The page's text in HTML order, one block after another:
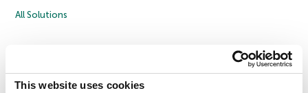
This website uses cookies
All Solutions
Privacy Policy
Licence Agreement B2B
Cookies